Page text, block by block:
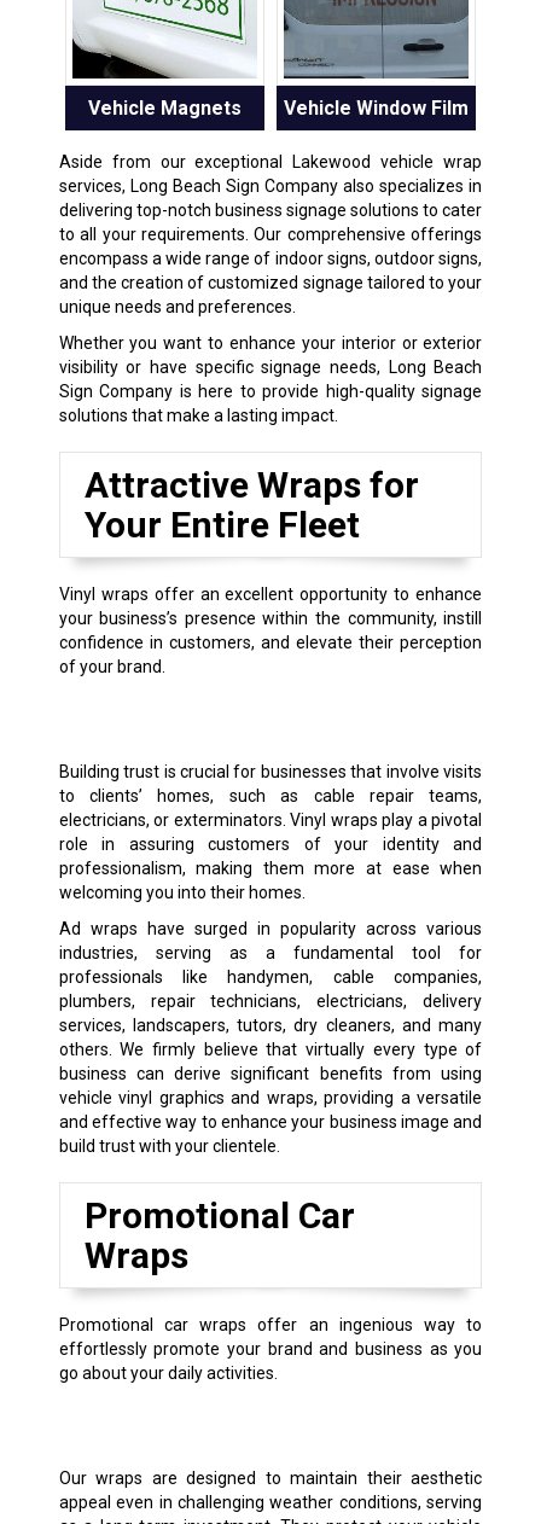
Vehicle Magnets Vehicle Window Film
Aside from our exceptional Lakewood vehicle wrap
services, Long Beach Sign Company also specializes in
delivering top-notch business signage solutions to cater
to all your requirements. Our comprehensive offerings
encompass a wide range of indoor signs, outdoor signs,
and the creation of customized signage tailored to your
unique needs and preferences.
Whether you want to enhance your interior or exterior
visibility or have specific signage needs, Long Beach
Sign Company is here to provide high-quality signage
solutions that make a lasting impact.
Attractive Wraps for
Your Entire Fleet
Vinyl wraps offer an excellent opportunity to enhance
your business’s presence within the community, instill
confidence in customers, and elevate their perception
of your brand.
Building trust is crucial for businesses that involve visits
to clients’ homes, such as cable repair teams,
electricians, or exterminators. Vinyl wraps play a pivotal
role in assuring customers of your identity and
professionalism, making them more at ease when
welcoming you into their homes.
Ad wraps have surged in popularity across various
industries, serving as a fundamental tool for
professionals like handymen, cable companies,
plumbers, repair technicians, electricians, delivery
services, landscapers, tutors, dry cleaners, and many
others. We firmly believe that virtually every type of
business can derive significant benefits from using
vehicle vinyl graphics and wraps, providing a versatile
and effective way to enhance your business image and
build trust with your clientele.
Promotional Car
Wraps
Promotional car wraps offer an ingenious way to
effortlessly promote your brand and business as you
go about your daily activities.
Our wraps are designed to maintain their aesthetic
appeal even in challenging weather conditions, serving